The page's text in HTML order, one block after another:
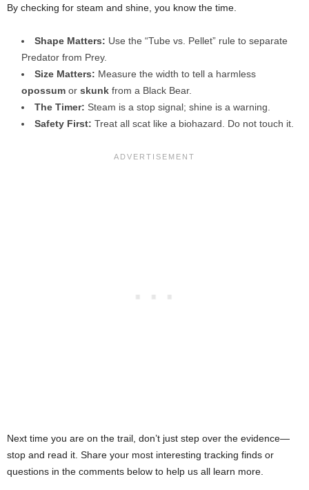
By checking for steam and shine, you know the time.
Shape Matters: Use the “Tube vs. Pellet” rule to separate
Predator from Prey.
Size Matters: Measure the width to tell a harmless
opossum or skunk from a Black Bear.
The Timer: Steam is a stop signal; shine is a warning.
Safety First: Treat all scat like a biohazard. Do not touch it.
Next time you are on the trail, don’t just step over the evidence—
stop and read it. Share your most interesting tracking finds or
questions in the comments below to help us all learn more.